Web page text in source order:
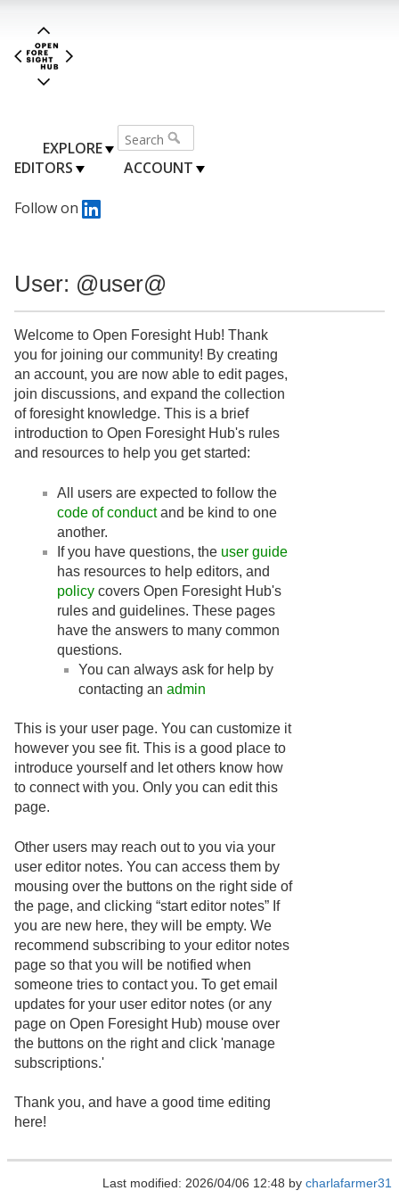
EXPLORE
EDITORS
ACCOUNT
Follow on
User: @user@
Welcome to Open Foresight Hub! Thank
you for joining our community! By creating
an account, you are now able to edit pages,
join discussions, and expand the collection
of foresight knowledge. This is a brief
introduction to Open Foresight Hub's rules
and resources to help you get started:
All users are expected to follow the
code of conductand be kind to one
another.
If you have questions, the user guide
has resources to help editors, and
policy covers Open Foresight Hub's
rules and guidelines. These pages
have the answers to many common
questions.
You can always ask for help by
contacting an admin
This is your user page. You can customize it
however you see fit. This is a good place to
introduce yourself and let others know how
to connect with you. Only you can edit this
page.
Other users may reach out to you via your
user editor notes. You can access them by
mousing over the buttons on the right side of
the page, and clicking “start editor notes” If
you are new here, they will be empty. We
recommend subscribing to your editor notes
page so that you will be notified when
someone tries to contact you. To get email
updates for your user editor notes (or any
page on Open Foresight Hub) mouse over
the buttons on the right and click 'manage
subscriptions.'
Thank you, and have a good time editing
here!
Last modified: 2026/04/06 12:48 by charlafarmer31